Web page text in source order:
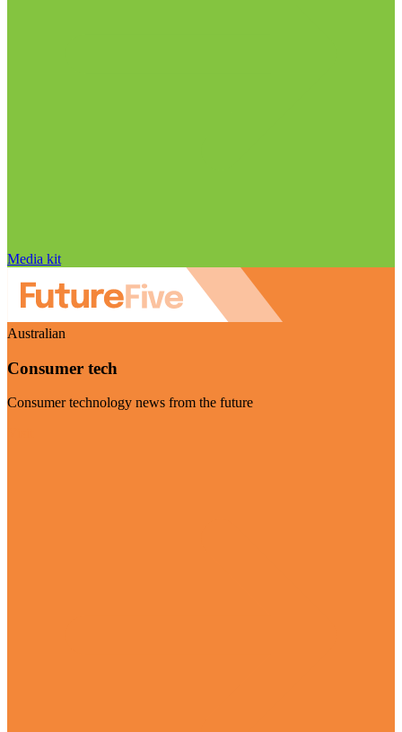
Media kit
Australian
Consumer tech
Consumer technology news from the future